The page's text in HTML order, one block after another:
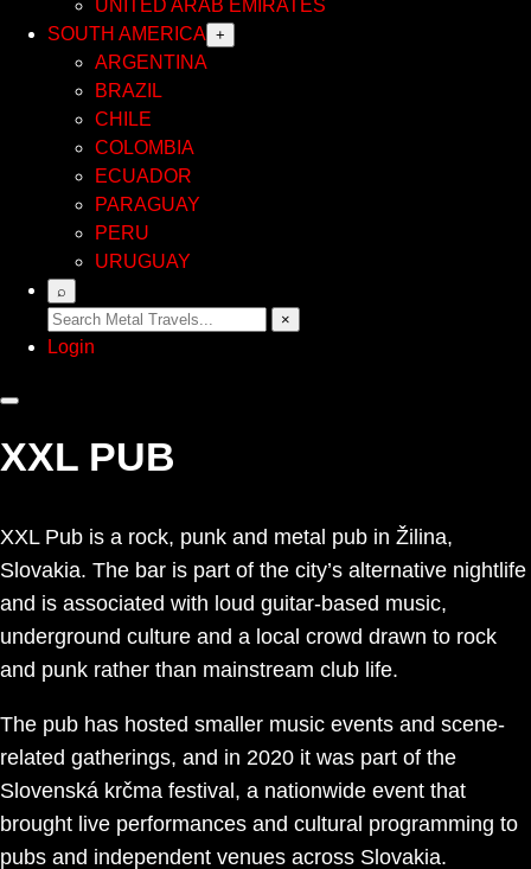
UNITED ARAB EMIRATES
SOUTH AMERICA +
ARGENTINA
BRAZIL
CHILE
COLOMBIA
ECUADOR
PARAGUAY
PERU
URUGUAY
⌕
×
Login
XXL PUB
XXL Pub is a rock, punk and metal pub in Žilina,
Slovakia. The bar is part of the city’s alternative nightlife
and is associated with loud guitar-based music,
underground culture and a local crowd drawn to rock
and punk rather than mainstream club life.
The pub has hosted smaller music events and scene-
related gatherings, and in 2020 it was part of the
Slovenská krčma festival, a nationwide event that
brought live performances and cultural programming to
pubs and independent venues across Slovakia.